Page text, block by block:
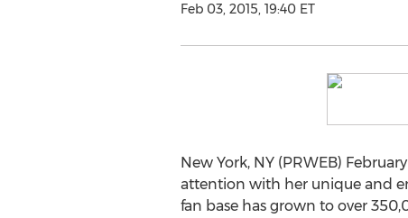
Feb 03, 2015, 19:40 ET
New York, NY (PRWEB)
attention with her unique and
fan base has grown to over